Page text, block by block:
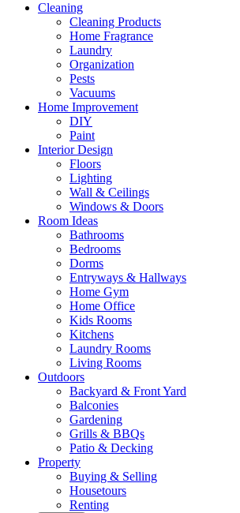
Cleaning
Cleaning Products
Home Fragrance
Laundry
Organization
Pests
Vacuums
Home Improvement
DIY
Paint
Interior Design
Floors
Lighting
Wall & Ceilings
Windows & Doors
Room Ideas
Bathrooms
Bedrooms
Dorms
Entryways & Hallways
Home Gym
Home Office
Kids Rooms
Kitchens
Laundry Rooms
Living Rooms
Outdoors
Backyard & Front Yard
Balconies
Gardening
Grills & BBQs
Patio & Decking
Property
Buying & Selling
Housetours
Renting